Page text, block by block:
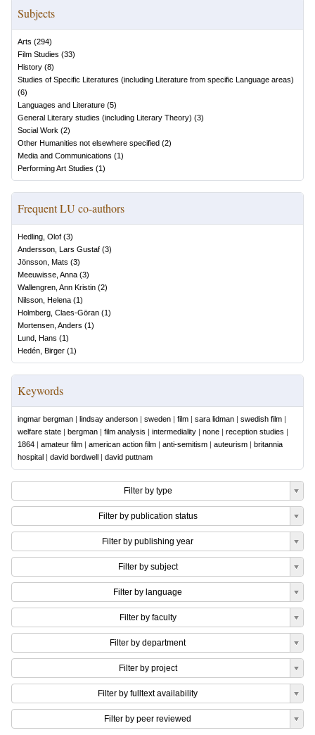
Subjects
Arts (294)
Film Studies (33)
History (8)
Studies of Specific Literatures (including Literature from specific Language areas)
(6)
Languages and Literature (5)
General Literary studies (including Literary Theory) (3)
Social Work (2)
Other Humanities not elsewhere specified (2)
Media and Communications (1)
Performing Art Studies (1)
Frequent LU co-authors
Hedling, Olof (3)
Andersson, Lars Gustaf (3)
Jönsson, Mats (3)
Meeuwisse, Anna (3)
Wallengren, Ann Kristin (2)
Nilsson, Helena (1)
Holmberg, Claes-Göran (1)
Mortensen, Anders (1)
Lund, Hans (1)
Hedén, Birger (1)
Keywords
ingmar bergman | lindsay anderson | sweden | film | sara lidman | swedish film |
welfare state | bergman | film analysis | intermediality | none | reception studies |
1864 | amateur film | american action film | anti-semitism | auteurism | britannia
hospital | david bordwell | david puttnam
Filter by type
Filter by publication status
Filter by publishing year
Filter by subject
Filter by language
Filter by faculty
Filter by department
Filter by project
Filter by fulltext availability
Filter by peer reviewed